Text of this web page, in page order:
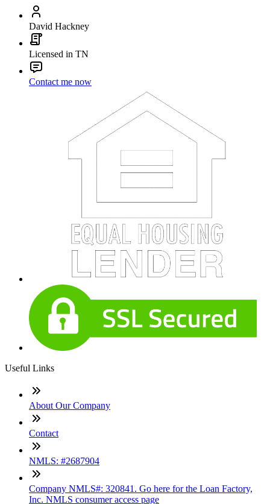
David Hackney
Licensed in TN
Contact me now
Useful Links
About Our Company
Contact
NMLS: #2687904
Company NMLS#: 320841. Go here for the Loan Factory,
Inc. NMLS consumer access page